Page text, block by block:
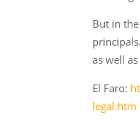
But in
as well
El Faro:
legal.htm